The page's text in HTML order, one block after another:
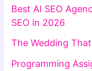
Best AI SEO
SEO in 2026
The Wedding
Programming